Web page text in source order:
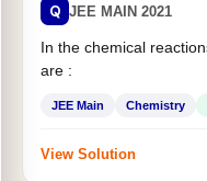
Q JEE MAIN 2021
In the chemical
are :
JEE Main Chemistry
View Solution